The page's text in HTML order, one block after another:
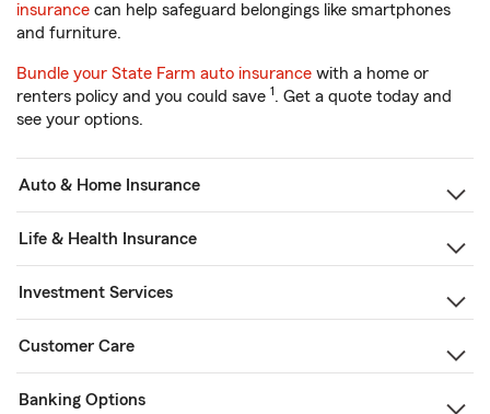
insurance can help safeguard belongings like smartphones
and furniture.
Bundle your State Farm auto insurance with a home or
renters policy and you could save 1. Get a quote today and
see your options.
Auto & Home Insurance
Life & Health Insurance
Investment Services
Customer Care
Banking Options